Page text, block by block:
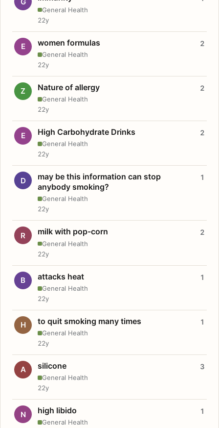
General Health
22y
E women formulas
General Health
2
22y
Z Nature of allergy
General Health
2
22y
E High Carbohydrate Drinks
General Health
2
22y
D
may be this information can stop
anybody smoking?
General Health
1
22y
R milk with pop-corn
General Health
2
22y
B attacks heat
General Health
1
22y
H to quit smoking many times
General Health
1
22y
A silicone
General Health
3
22y
N high libido
General Health
1